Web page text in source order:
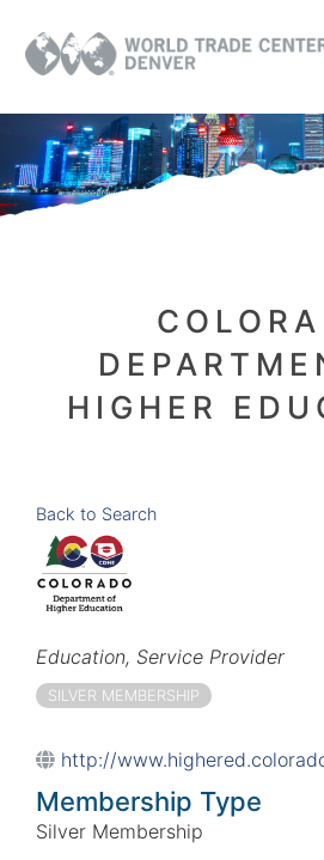
HIGHER
Back to Search
Categories
Education Service Provider
SILVER MEMBERSHIP
http://
Membership Type
Silver Membership